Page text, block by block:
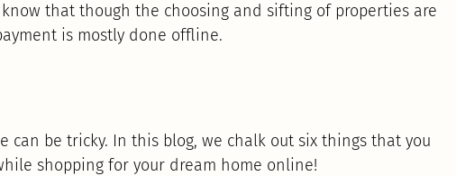
that though the choosing and sifting of properties are
is mostly done offline.
can be tricky. In this blog, we chalk out six things that you
shopping for your dream home online!